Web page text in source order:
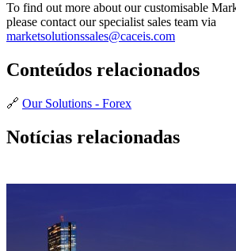
To find out more about our customisable
please contact our specialist sales team via
marketsolutionssales@caceis.com
Conteúdos relacionados
🔗 Our Solutions - Forex
Notícias relacionadas